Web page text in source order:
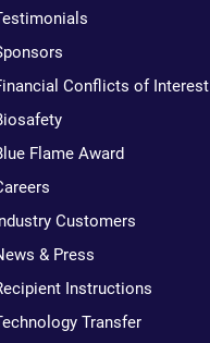
Conflicts of Interest
Flame Award
Customers
& Press
Instructions
Transfer